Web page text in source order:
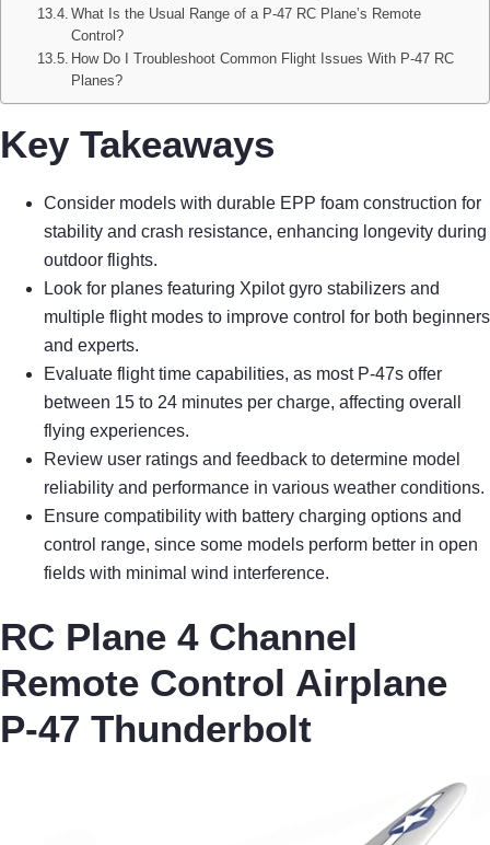
What Is the Usual Range of a P-47 RC Plane’s Remote
Control?
How Do I Troubleshoot Common Flight Issues With P-47 RC
Planes?
Key Takeaways
Consider models with durable EPP foam construction for
stability and crash resistance, enhancing longevity during
outdoor flights.
Look for planes featuring Xpilot gyro stabilizers and
multiple flight modes to improve control for both beginners
and experts.
Evaluate flight time capabilities, as most P-47s offer
between 15 to 24 minutes per charge, affecting overall
flying experiences.
Review user ratings and feedback to determine model
reliability and performance in various weather conditions.
Ensure compatibility with battery charging options and
control range, since some models perform better in open
fields with minimal wind interference.
RC Plane 4 Channel
Remote Control Airplane
P-47 Thunderbolt